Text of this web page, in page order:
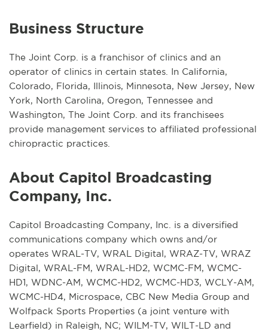
Business Structure
The Joint Corp. is a franchisor of clinics and an
operator of clinics in certain states. In California,
Colorado, Florida, Illinois, Minnesota, New Jersey, New
York, North Carolina, Oregon, Tennessee and
Washington, The Joint Corp. and its franchisees
provide management services to affiliated professional
chiropractic practices.
About Capitol Broadcasting
Company, Inc.
Capitol Broadcasting Company, Inc. is a diversified
communications company which owns and/or
operates WRAL-TV, WRAL Digital, WRAZ-TV, WRAZ
Digital, WRAL-FM, WRAL-HD2, WCMC-FM, WCMC-
HD1, WDNC-AM, WCMC-HD2, WCMC-HD3, WCLY-AM,
WCMC-HD4, Microspace, CBC New Media Group and
Wolfpack Sports Properties (a joint venture with
Learfield) in Raleigh, NC; WILM-TV, WILT-LD and